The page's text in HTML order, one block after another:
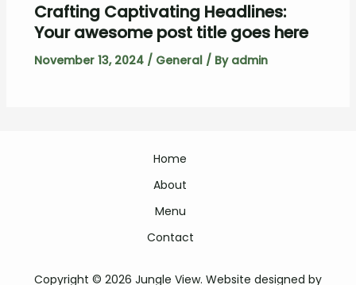
Crafting Captivating Headlines:
Your awesome post title goes here
November 13, 2024 / General/ By admin
Home
About
Menu
Contact
Copyright © 2026 Jungle View. Website designed by